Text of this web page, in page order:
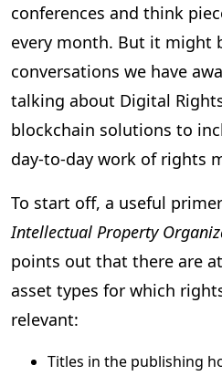
conferences and think
every month. But it might
conversations we have
talking about Digital
blockchain solutions to
day-to-day work of rights
To start off, a useful
Intellectual Property
points out that there are
asset types for which
relevant:
Titles in the publishing